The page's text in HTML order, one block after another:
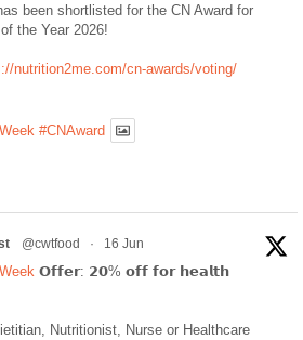
been shortlisted for the CN Award for
the Year 2026!
nutrition2me.com/cn-awards/voting/
#CNAward
@cwtfood · 16 Jun
𝗢𝗳𝗳𝗲𝗿: 𝟮𝟬% 𝗼𝗳𝗳 𝗳𝗼𝗿 𝗵𝗲𝗮𝗹𝘁𝗵
Nutritionist, Nurse or Healthcare